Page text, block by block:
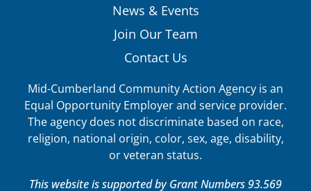
News & Events
Join Our Team
Contact Us
Mid-Cumberland Community Action Agency is an
Equal Opportunity Employer and service provider.
The agency does not discriminate based on race,
religion, national origin, color, sex, age, disability,
or veteran status.
This website is supported by Grant Numbers 93.569